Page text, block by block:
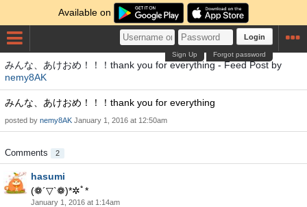
Available on
Login
Forgot password
Sign Up
みんな、あけおめ！！！thank you for everything - Feed Post by
nemy8AK
みんな、あけおめ！！！thank you for everything
posted by nemy8AK January 1, 2016 at 12:50am
Comments 2
hasumi
(❁´▽`❁)*✲ﾟ*
January 1, 2016 at 1:14am